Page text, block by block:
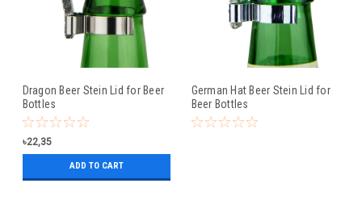
Dragon Beer Stein Lid for Beer
Bottles
৳22,35
ADD TO CART
German Hat Beer Stein Lid for
Beer Bottles